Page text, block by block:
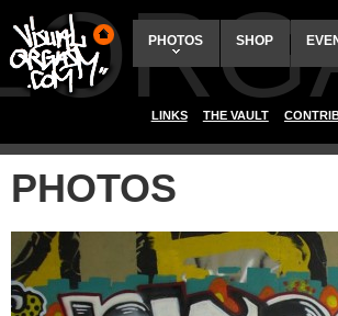
PHOTOS SHOP
LINKS THE VAULT
PHOTOS